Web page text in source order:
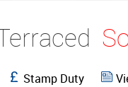
Stamp Duty